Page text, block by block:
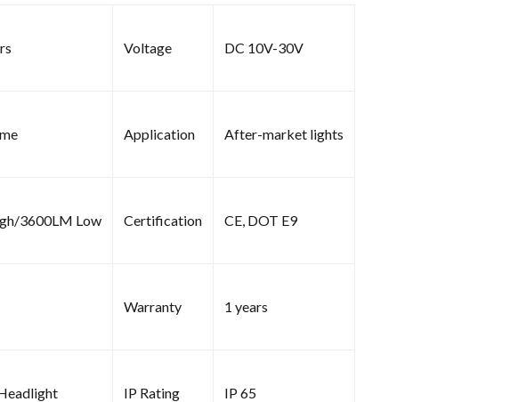
Voltage DC 10V-30V
Application After-market lights
3600LM Low Certification CE, DOT E9
Warranty 1 years
IP Rating IP 65